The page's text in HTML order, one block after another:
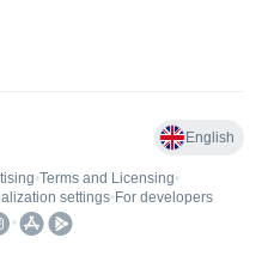
English
•Terms and Licensing•
settings• For developers
•